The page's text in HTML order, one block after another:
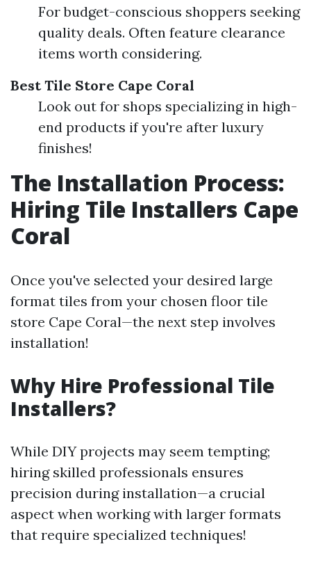
For budget-conscious shoppers seeking
quality deals. Often feature clearance
items worth considering.
Best Tile Store Cape Coral
Look out for shops specializing in high-
end products if you're after luxury
finishes!
The Installation Process:
Hiring Tile Installers Cape
Coral
Once you've selected your desired large
format tiles from your chosen floor tile
store Cape Coral—the next step involves
installation!
Why Hire Professional Tile
Installers?
While DIY projects may seem tempting;
hiring skilled professionals ensures
precision during installation—a crucial
aspect when working with larger formats
that require specialized techniques!